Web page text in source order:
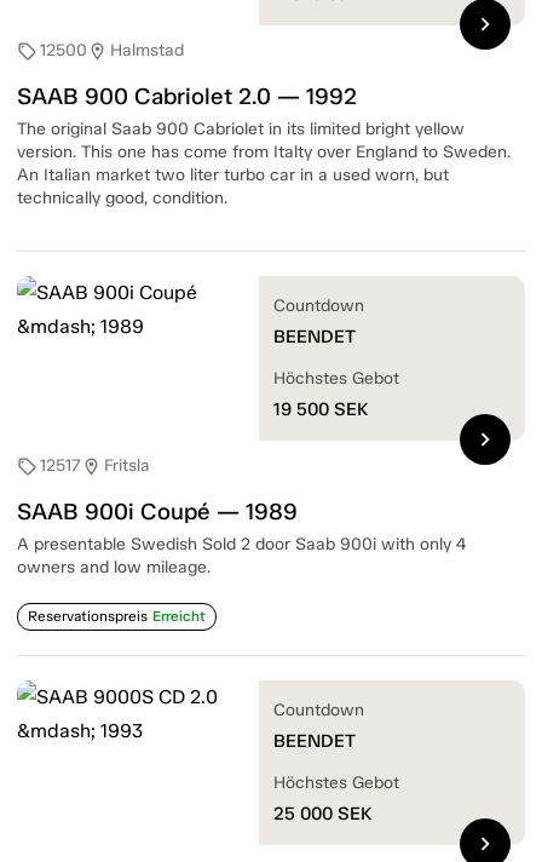
sell12500 location_on Halmstad
SAAB 900 Cabriolet 2.0 — 1992
The original Saab 900 Cabriolet in its limited bright yellow
version. This one has come from Italty over England to Sweden.
An Italian market two liter turbo car in a used worn, but
technically good, condition.
chevron_right
sell12517location_on Fritsla
SAAB 900i Coupé — 1989
A presentable Swedish Sold 2 door Saab 900i with only 4
owners and low mileage.
Reservationspreis Erreicht
Countdown
BEENDET
Höchstes Gebot
19 500 SEK
chevron_right
Countdown
BEENDET
Höchstes Gebot
25 000 SEK
chevron_right